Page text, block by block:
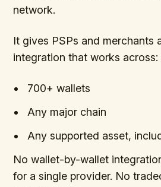
network.
It gives PSPs and merchants
integration that works across:
700+ wallets
Any major chain
Any supported asset,
No wallet-by-wallet
for a single provider. No